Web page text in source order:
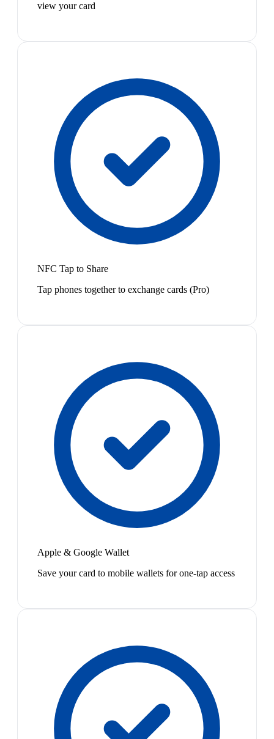
view your card
NFC Tap to Share
Tap phones together to exchange cards (Pro)
Apple & Google Wallet
Save your card to mobile wallets for one-tap access